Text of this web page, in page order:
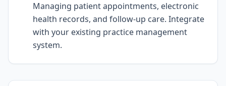
Managing patient appointments, electronic
health records, and follow-up care. Integrate
with your existing practice management
system.